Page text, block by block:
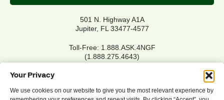
Your Privacy
We use cookies on our website to give you the most relevant experience by
501 N. Highway A1A
Jupiter, FL 33477-4577
Toll-Free: 1.888.ASK.4NGF
(1.888.275.4643)
Local Main: 561.744.6006